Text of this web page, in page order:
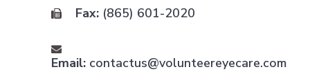
Fax: (865) 601-2020
Email: contactus@volunteereyecare.com